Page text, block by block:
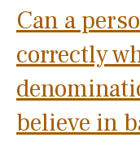
Can a
correctly
believe in